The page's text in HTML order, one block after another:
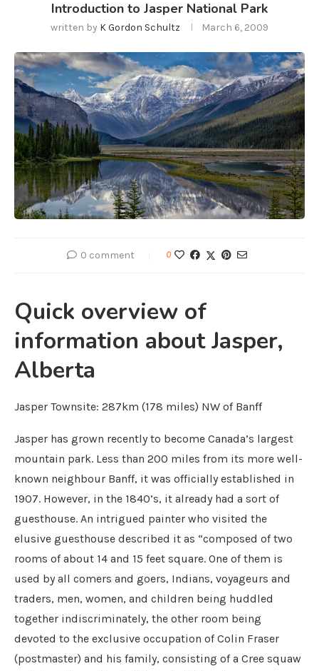
Introduction to Jasper National Park
written by K Gordon Schultz March 6, 2009
0 comment 0
Quick overview of
information about Jasper,
Alberta
Jasper Townsite: 287km (178 miles) NW of Banff
Jasper has grown recently to become Canada’s largest
mountain park. Less than 200 miles from its more well-
known neighbour Banff, it was officially established in
1907. However, in the 1840’s, it already had a sort of
guesthouse. An intrigued painter who visited the
elusive guesthouse described it as “composed of two
rooms of about 14 and 15 feet square. One of them is
used by all comers and goers, Indians, voyageurs and
traders, men, women, and children being huddled
together indiscriminately, the other room being
devoted to the exclusive occupation of Colin Fraser
(postmaster) and his family, consisting of a Cree squaw